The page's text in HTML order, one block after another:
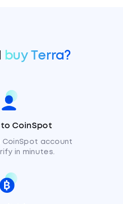
buy Terra?
to CoinSpot
CoinSpot account
in minutes.